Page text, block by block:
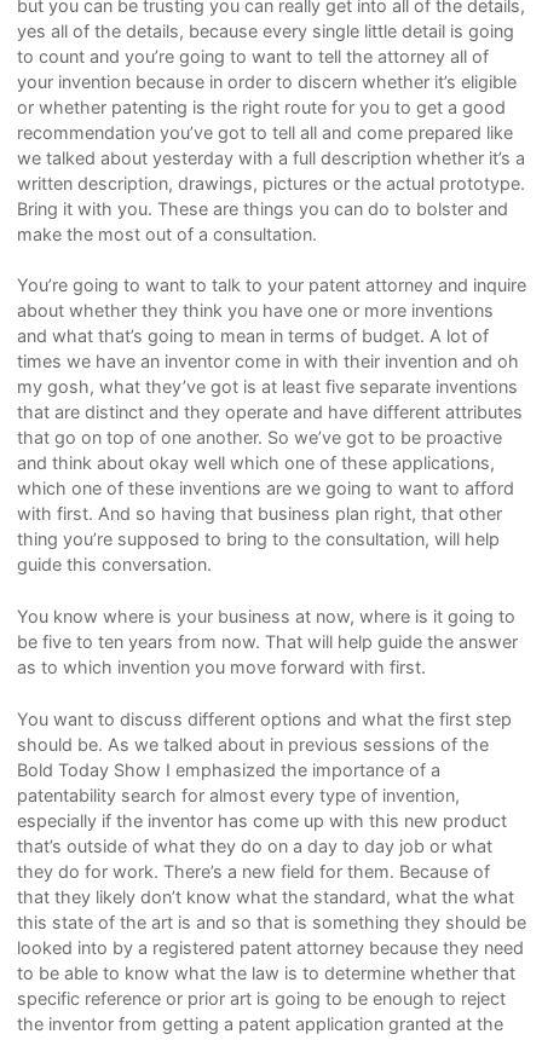
but you can be trusting you can really get into all of the details,
yes all of the details, because every single little detail is going
to count and you’re going to want to tell the attorney all of
your invention because in order to discern whether it’s eligible
or whether patenting is the right route for you to get a good
recommendation you’ve got to tell all and come prepared like
we talked about yesterday with a full description whether it’s a
written description, drawings, pictures or the actual prototype.
Bring it with you. These are things you can do to bolster and
make the most out of a consultation.
You’re going to want to talk to your patent attorney and inquire
about whether they think you have one or more inventions
and what that’s going to mean in terms of budget. A lot of
times we have an inventor come in with their invention and oh
my gosh, what they’ve got is at least five separate inventions
that are distinct and they operate and have different attributes
that go on top of one another. So we’ve got to be proactive
and think about okay well which one of these applications,
which one of these inventions are we going to want to afford
with first. And so having that business plan right, that other
thing you’re supposed to bring to the consultation, will help
guide this conversation.
You know where is your business at now, where is it going to
be five to ten years from now. That will help guide the answer
as to which invention you move forward with first.
You want to discuss different options and what the first step
should be. As we talked about in previous sessions of the
Bold Today Show I emphasized the importance of a
patentability search for almost every type of invention,
especially if the inventor has come up with this new product
that’s outside of what they do on a day to day job or what
they do for work. There’s a new field for them. Because of
that they likely don’t know what the standard, what the what
this state of the art is and so that is something they should be
looked into by a registered patent attorney because they need
to be able to know what the law is to determine whether that
specific reference or prior art is going to be enough to reject
the inventor from getting a patent application granted at the